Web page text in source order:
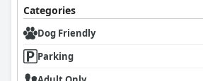
Categories
Dog Friendly
Parking